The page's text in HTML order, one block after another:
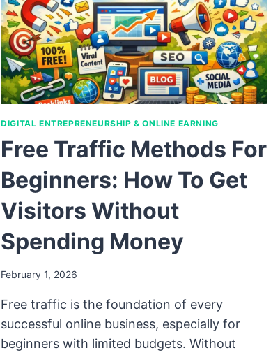
DIGITAL ENTREPRENEURSHIP & ONLINE EARNING
Free Traffic Methods For
Beginners: How To Get
Visitors Without
Spending Money
February 1, 2026
Free traffic is the foundation of every
successful online business, especially for
beginners with limited budgets. Without